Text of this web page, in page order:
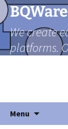
Skip
to
content
BQWare
We create
platforms.
Menu